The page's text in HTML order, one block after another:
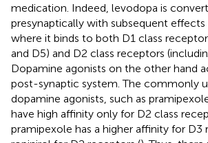
medication. Indeed, levodopa is
presynaptically with subsequent
where it binds to both D1 class
and D5) and D2 class receptors
Dopamine agonists on the other hand
post-synaptic system. The commonly
dopamine agonists, such as
have high affinity only for D2 class
pramipexole has a higher affinity for D3